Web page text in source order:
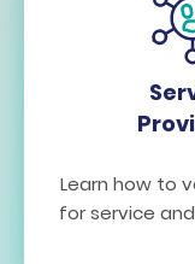
Learn how to
for service